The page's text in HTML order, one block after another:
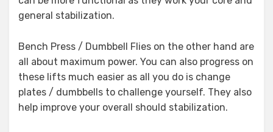
general stabilization.
Bench Press / Dumbbell Flies on the other hand are
all about maximum power. You can also progress on
these lifts much easier as all you do is change
plates / dumbbells to challenge yourself. They also
help improve your overall should stabilization.